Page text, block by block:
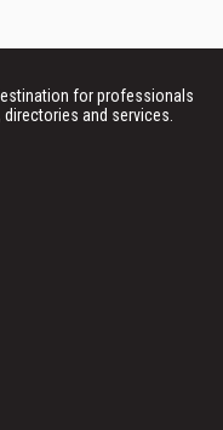
for professionals
and services.